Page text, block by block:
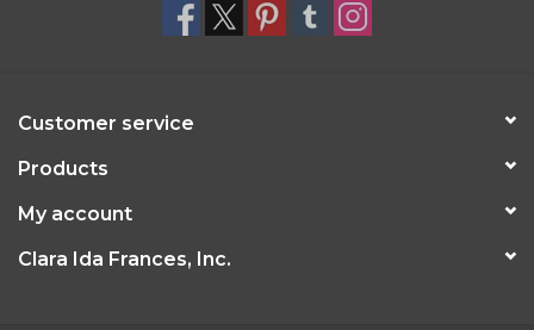
Customer service
Products
My account
Clara Ida Frances, Inc.